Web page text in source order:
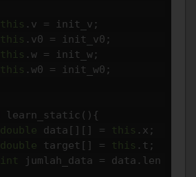
this . v = init_v ;
this . v0 = init_v0 ;
this . w = init_w;
this . w0 = init_w0 ;
learn_static (){
double data [][] = this . x ;
double target [] = this . t ;
int jumlah_data = data . len